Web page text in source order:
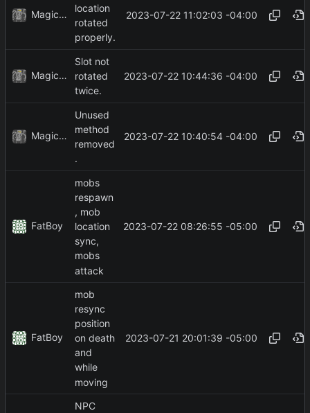
MagicBot
location
rotated
properly.
2023-07-22 11:02:03 -04:00
MagicBot
Slot not
rotated
twice.
2023-07-22 10:44:36 -04:00
MagicBot
Unused
method
removed
.
2023-07-22 10:40:54 -04:00
FatBoy
mobs
respawn
, mob
location
sync,
mobs
attack
2023-07-22 08:26:55 -05:00
FatBoy
mob
resync
position
on death
and
while
moving
2023-07-21 20:01:39 -05:00
NPC